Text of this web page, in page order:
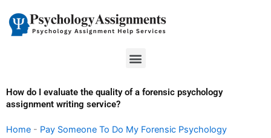
content
Menu
How do I evaluate the quality of a forensic psychology
assignment writing service?
Home - Pay Someone To Do My Forensic Psychology